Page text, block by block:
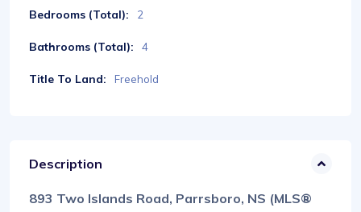
Bedrooms (Total): 2
Bathrooms (Total): 4
Title To Land: Freehold
Description
893 Two Islands Road, Parrsboro, NS (MLS®